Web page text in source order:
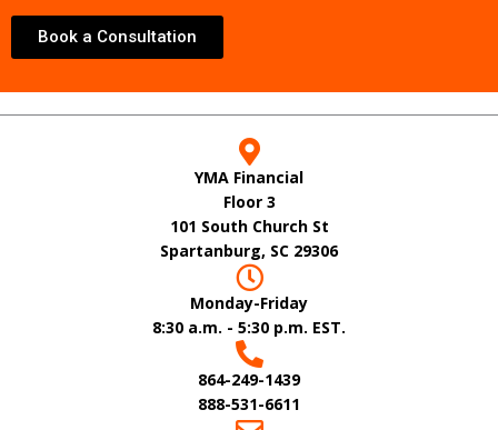
Book a Consultation
YMA Financial
Floor 3
101 South Church St
Spartanburg, SC 29306
Monday-Friday
8:30 a.m. - 5:30 p.m. EST.
864-249-1439
888-531-6611